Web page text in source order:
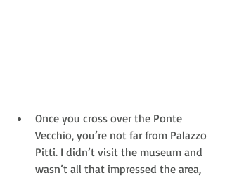
Once you cross over the Ponte
Vecchio, you’re not far from Palazzo
Pitti. I didn’t visit the museum and
wasn’t all that impressed the area,